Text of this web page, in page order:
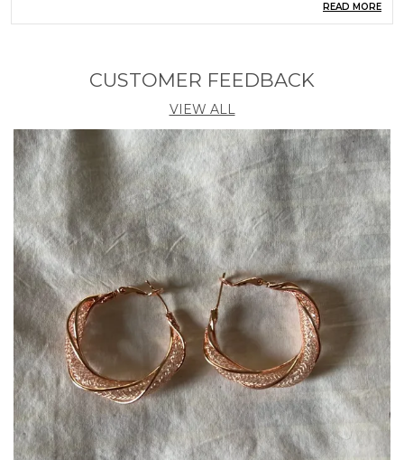
Chain Type Black Bead With Chain
Chain Material Purity 18k
Clasp Type S-Hook
Sapphire Dimension (mm) 1.5x38x13 MM
Product Description
Celebrate tradition with elegance by wearing this
beautifully crafted mangalsutra. Featuring a
stunning gold-plated chain with intricate pendant
detailing, it's adorned with black beads symbolizing
love and protection. Lightweight and durable, it's
perfect for daily wear or special occasions. A
timeless piece for every married woman.
READ MORE
CUSTOMER FEEDBACK
VIEW ALL